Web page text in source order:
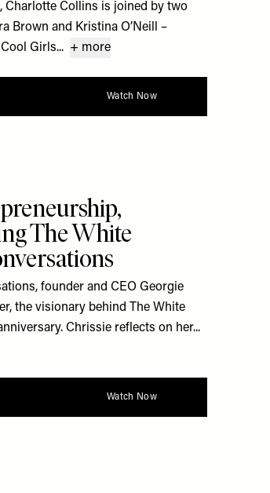
Charlotte Collins is joined by two
Brown and Kristina O’Neill –
Girls... + more
Watch Now
The White
founder and CEO Georgie
the visionary behind The White
Chrissie reflects on her...
Watch Now